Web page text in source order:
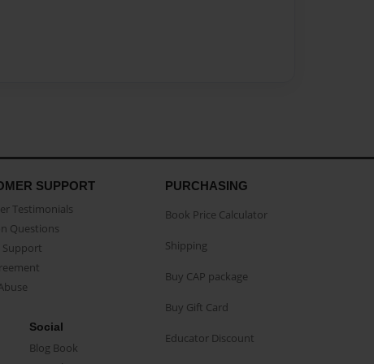
SUPPORT
Testimonials
Questions
Support
Social
Blog Book
PURCHASING
Book Price Calculator
Shipping
Buy CAP package
Buy Gift Card
Educator Discount